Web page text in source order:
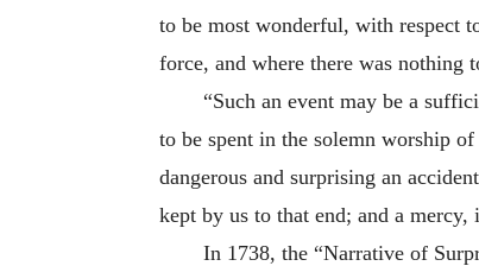
to be most wonderful, with respect
force, and where there was
“Such an event may be a
to be spent in the solemn worship
dangerous and surprising an
kept by us to that end; and a
In 1738, the “Narrative of